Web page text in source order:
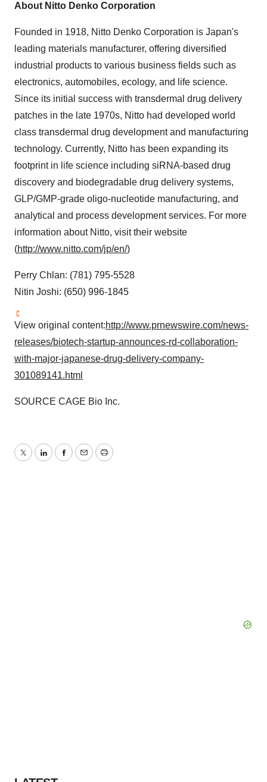
About Nitto Denko Corporation
Founded in 1918, Nitto Denko Corporation is Japan's
leading materials manufacturer, offering diversified
industrial products to various business fields such as
electronics, automobiles, ecology, and life science.
Since its initial success with transdermal drug delivery
patches in the late 1970s, Nitto had developed world
class transdermal drug development and manufacturing
technology. Currently, Nitto has been expanding its
footprint in life science including siRNA-based drug
discovery and biodegradable drug delivery systems,
GLP/GMP-grade oligo-nucleotide manufacturing, and
analytical and process development services. For more
information about Nitto, visit their website
(http://www.nitto.com/jp/en/)
Perry Chlan: (781) 795-5528
Nitin Joshi: (650) 996-1845
View original content:http://www.prnewswire.com/news-
releases/biotech-startup-announces-rd-collaboration-
with-major-japanese-drug-delivery-company-
301089141.html
SOURCE CAGE Bio Inc.
TwitterLinkedInFacebook
EmailPrint